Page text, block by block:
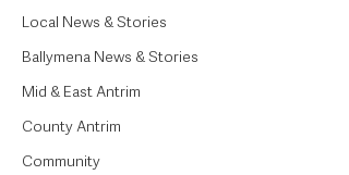
Local News & Stories
Ballymena News & Stories
Mid & East Antrim
County Antrim
Community